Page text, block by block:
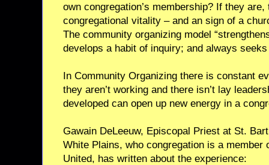
own congregation’s membership? If they are,
congregational vitality – and an sign of a
The community organizing model
develops a habit of inquiry; and always
In Community Organizing there is constant
they aren’t working and there isn’t lay
developed can open up new energy in a
Gawain DeLeeuw, Episcopal Priest at St.
White Plains, who congregation is a member
United, has written about the experience: